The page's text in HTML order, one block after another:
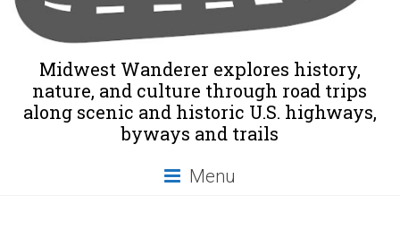
Midwest Wanderer explores history,
nature, and culture through road trips
along scenic and historic U.S. highways,
byways and trails
Menu